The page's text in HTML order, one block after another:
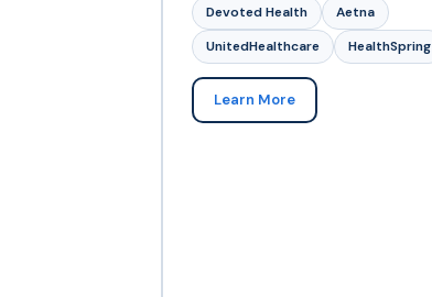
Devoted Health
Aetna
UnitedHealthcare
HealthSpring
Learn More